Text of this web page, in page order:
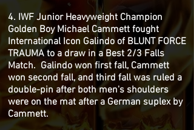
4. IWF Junior Heavyweight Champion
Golden Boy Michael Cammett fought
International Icon Galindo of BLUNT FORCE
TRAUMA to a draw in a Best 2/3 Falls
Match. Galindo won first fall, Cammett
won second fall, and third fall was ruled a
double-pin after both men's shoulders
were on the mat after a German suplex by
Cammett.